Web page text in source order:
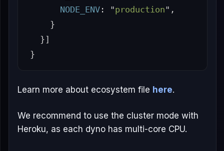
NODE_ENV : "production" ,
}
}]
}
Learn more about ecosystem file here.
We recommend to use the cluster mode with
Heroku, as each dyno has multi-core CPU.